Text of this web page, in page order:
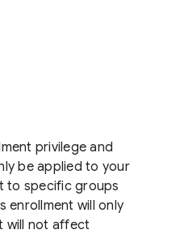
privilege and
be applied to your
to specific groups
enrollment will only
will not affect